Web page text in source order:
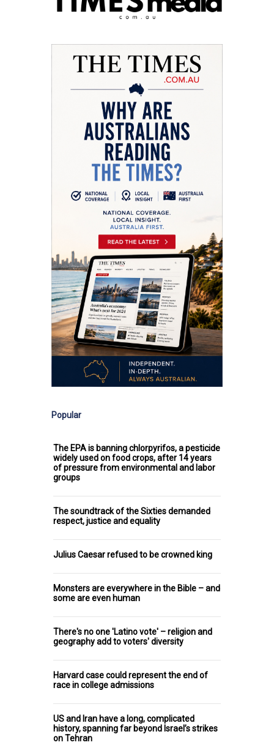
Popular
The EPA is banning chlorpyrifos, a pesticide
widely used on food crops, after 14 years
of pressure from environmental and labor
groups
The soundtrack of the Sixties demanded
respect, justice and equality
Julius Caesar refused to be crowned king
Monsters are everywhere in the Bible – and
some are even human
There's no one 'Latino vote' – religion and
geography add to voters' diversity
Harvard case could represent the end of
race in college admissions
US and Iran have a long, complicated
history, spanning far beyond Israel’s strikes
on Tehran